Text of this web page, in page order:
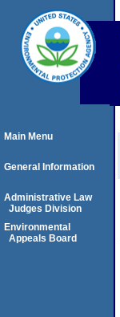
Main Menu
General Information
Administrative Law
Judges Division
Environmental
Appeals Board